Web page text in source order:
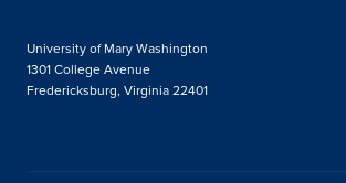
University of Mary Washington
1301 College Avenue
Fredericksburg, Virginia 22401